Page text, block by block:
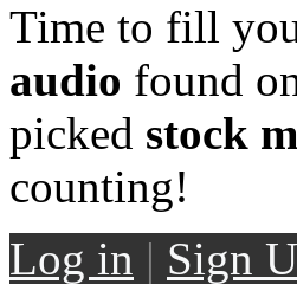
Time to fill
audio found
picked stock
counting!
Log in | Sign